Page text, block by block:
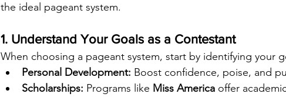
the ideal pageant system.
1. Understand Your Goals as a Contestant
When choosing a pageant system, start by identifying your
Personal Development: Boost confidence, poise, and
Scholarships: Programs like Miss America offer